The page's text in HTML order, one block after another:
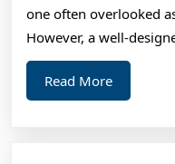
one often overlooked
However, a well-
Read MoreRead
More